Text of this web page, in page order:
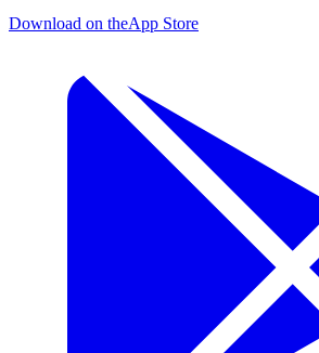
Download on theApp Store